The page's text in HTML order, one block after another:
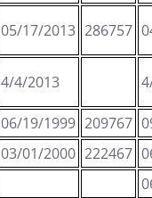
05/17/2013 286757
4/4/2013
06/19/1999 209767
03/01/2000 222467